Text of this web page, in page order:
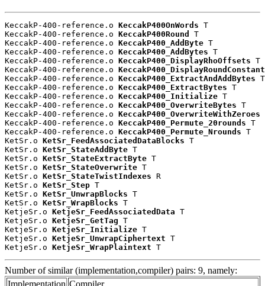
KeccakP-400-reference.o KeccakP400OnWords T
KeccakP-400-reference.o KeccakP400Round
T
KeccakP-400-reference.o KeccakP400_AddByte T
KeccakP-400-reference.o KeccakP400_AddBytes T
KeccakP-400-reference.o KeccakP400_DisplayRhoOffsets T
KeccakP-400-reference.o
KeccakP-400-reference.o KeccakP400_ExtractAndAddBytes T
KeccakP-400-reference.o KeccakP400_ExtractBytes T
KeccakP-400-reference.o KeccakP400_Initialize T
KeccakP-400-reference.o KeccakP400_OverwriteBytes T
KeccakP-400-reference.o KeccakP400_OverwriteWithZeroes
KeccakP-400-reference.o KeccakP400_Permute_20rounds T
KeccakP-400-reference.o KeccakP400_Permute_Nrounds T
KetSr.o KetSr_FeedAssociatedDataBlocks T
KetSr.o KetSr_StateAddByte T
KetSr.o KetSr_StateExtractByte T
KetSr.o KetSr_StateOverwrite T
KetSr.o KetSr_StateTwistIndexes R
KetSr.o KetSr_Step T
KetSr.o KetSr_UnwrapBlocks T
KetSr.o KetSr_WrapBlocks T
KetjeSr.o KetjeSr_FeedAssociatedData T
KetjeSr.o KetjeSr_GetTag T
KetjeSr.o KetjeSr_Initialize T
KetjeSr.o KetjeSr_UnwrapCiphertext T
KetjeSr.o KetjeSr_WrapPlaintext T
Number of similar (implementation,compiler) pairs: 9, namely:
Implementation Compiler